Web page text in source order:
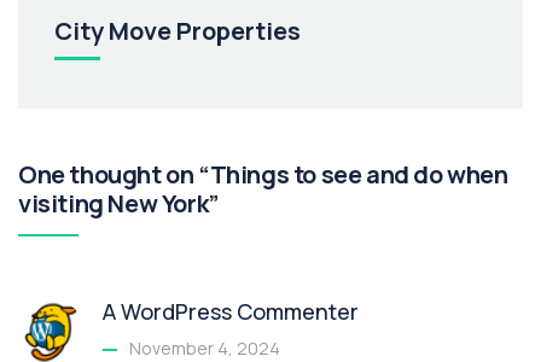
City Move Properties
One thought on “Things to see and do when
visiting New York”
A WordPress Commenter
November 4, 2024